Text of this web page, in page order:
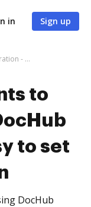
in Sign up
Save documents to NetData using DocHub integration - easy to set up and run
to
to set
DocHub